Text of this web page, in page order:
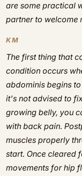
are some practical
partner to welcome
KM
The first thing that
condition occurs
abdominis begins
it's not advised to
growing belly, you
with back pain.
muscles properly
start. Once cleared
movements for hip